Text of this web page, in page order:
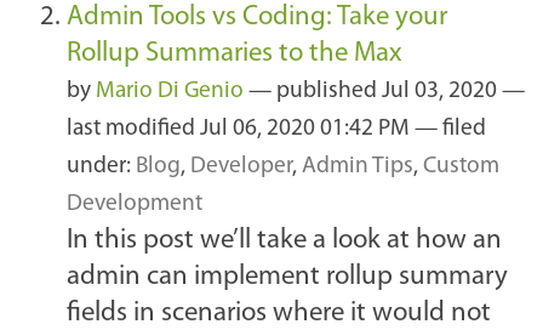
Admin Tools vs Coding: Take your
Rollup Summaries to the Max
by Mario Di Genio — published Jul 03, 2020 —
last modified Jul 06, 2020 01:42 PM — filed
under: Blog, Developer, Admin Tips, Custom
Development
In this post we’ll take a look at how an
admin can implement rollup summary
fields in scenarios where it would not